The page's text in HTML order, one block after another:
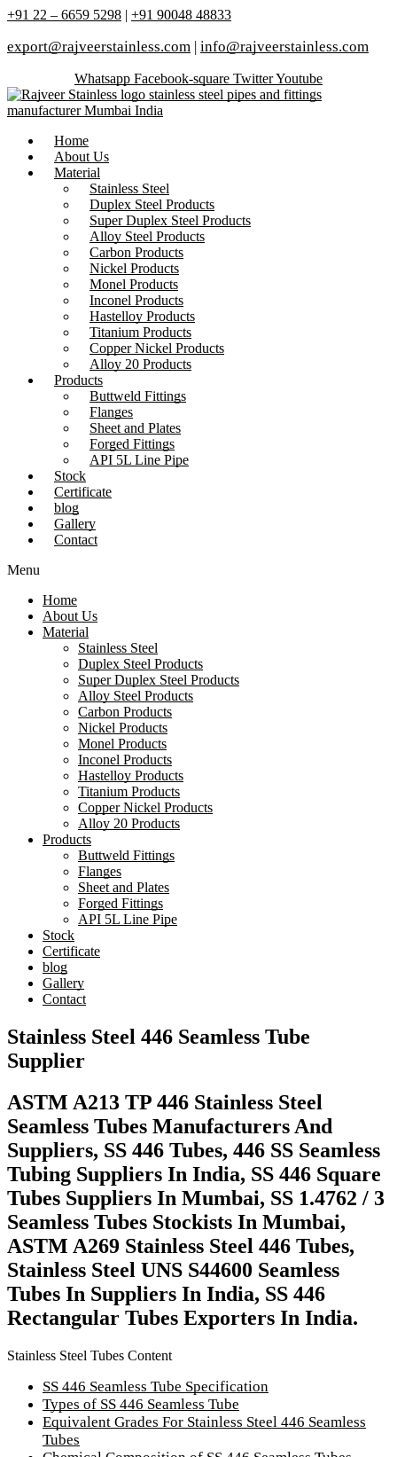
+91 22 – 6659 5298 | +91 90048 48833
export@rajveerstainless.com | info@rajveerstainless.com
Whatsapp Facebook-square TwitterYoutube
Home
About Us
Material
Stainless Steel
Duplex Steel Products
Super Duplex Steel Products
Alloy Steel Products
Carbon Products
Nickel Products
Monel Products
Inconel Products
Hastelloy Products
Titanium Products
Copper Nickel Products
Alloy 20 Products
Products
Buttweld Fittings
Flanges
Sheet and Plates
Forged Fittings
API 5L Line Pipe
Stock
Certificate
blog
Gallery
Contact
Menu
Home
About Us
Material
Stainless Steel
Duplex Steel Products
Super Duplex Steel Products
Alloy Steel Products
Carbon Products
Nickel Products
Monel Products
Inconel Products
Hastelloy Products
Titanium Products
Copper Nickel Products
Alloy 20 Products
Products
Buttweld Fittings
Flanges
Sheet and Plates
Forged Fittings
API 5L Line Pipe
Stock
Certificate
blog
Gallery
Contact
Stainless Steel 446 Seamless Tube
Supplier
ASTM A213 TP 446 Stainless Steel
Seamless Tubes Manufacturers And
Suppliers, SS 446 Tubes, 446 SS Seamless
Tubing Suppliers In India, SS 446 Square
Tubes Suppliers In Mumbai, SS 1.4762 / 3
Seamless Tubes Stockists In Mumbai,
ASTM A269 Stainless Steel 446 Tubes,
Stainless Steel UNS S44600 Seamless
Tubes In Suppliers In India, SS 446
Rectangular Tubes Exporters In India.
Stainless Steel Tubes Content
SS 446 Seamless Tube Specification
Types of SS 446 Seamless Tube
Equivalent Grades For Stainless Steel 446 Seamless
Tubes